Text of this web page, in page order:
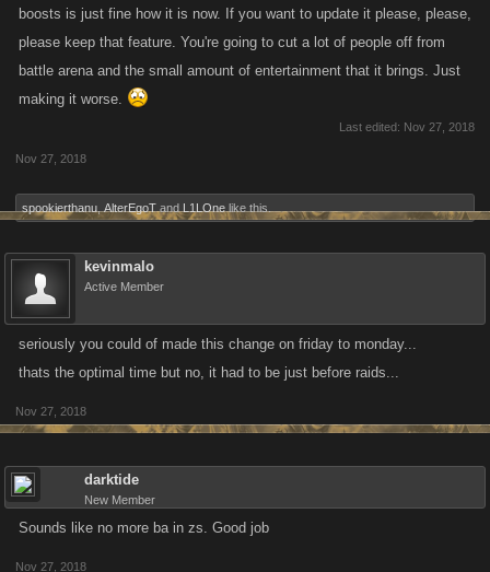
boosts is just fine how it is now. If you want to update it please, please,
please keep that feature. You're going to cut a lot of people off from
battle arena and the small amount of entertainment that it brings. Just
making it worse.
Last edited: Nov 27, 2018
Nov 27, 2018
spookierthanu AlterEgoT and L1LOne like this.
kevinmalo
Active Member
seriously you could of made this change on friday to monday...
thats the optimal time but no, it had to be just before raids...
Nov 27, 2018
darktide
New Member
Sounds like no more ba in zs. Good job
Nov 27, 2018